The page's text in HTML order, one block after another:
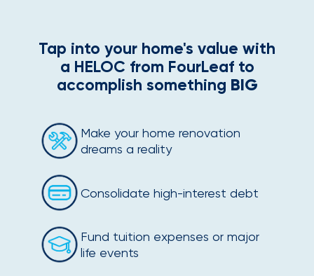
Tap into your home's value with
a HELOC from FourLeaf to
accomplish something BIG
Make your home renovation
dreams a reality
Consolidate high-interest debt
Fund tuition expenses or major
life events